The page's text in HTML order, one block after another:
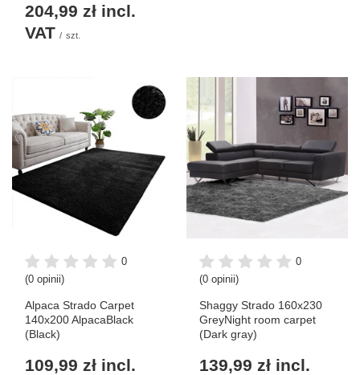
204,99 zł incl.
VAT / szt.
0
(0 opinii)
Alpaca Strado Carpet
140x200 AlpacaBlack
(Black)
109,99 zł incl.
0
(0 opinii)
Shaggy Strado 160x230
GreyNight room carpet
(Dark gray)
139,99 zł incl.